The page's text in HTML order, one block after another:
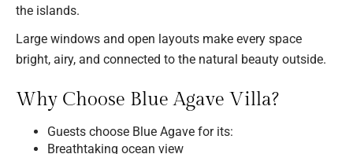
the islands.
Large windows and open layouts make every space
bright, airy, and connected to the natural beauty outside.
Why Choose Blue Agave Villa?
Guests choose Blue Agave for its:
Breathtaking ocean view